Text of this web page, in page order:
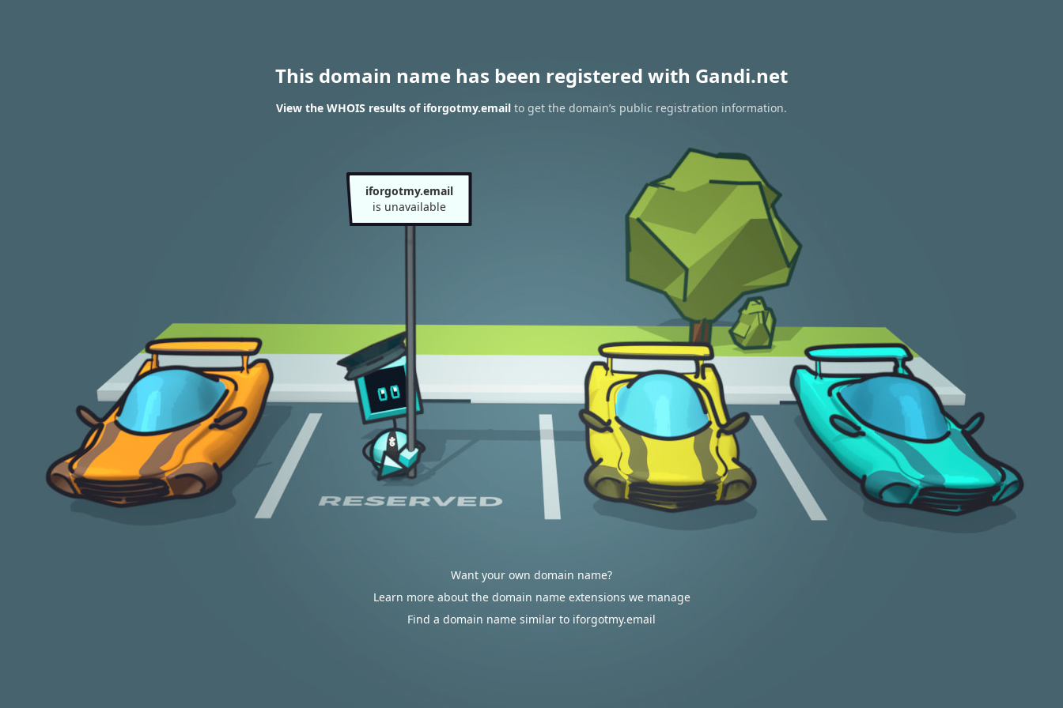
This domain name has been registered with Gandi.net
View the WHOIS results of iforgotmy.email to get the domain’s public registration information.
iforgotmy.email
is unavailable
Want your own domain name?
Learn more about the domain name extensions we manage
Find a domain name similar to iforgotmy.email